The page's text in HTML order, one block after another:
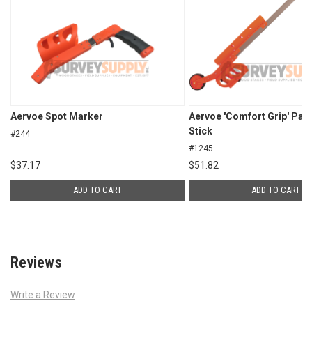
Aervoe Spot Marker
#244
$37.17
ADD TO CART
Aervoe 'Comfort Grip'
Stick
#1245
$51.82
ADD TO CART
Reviews
Write a Review